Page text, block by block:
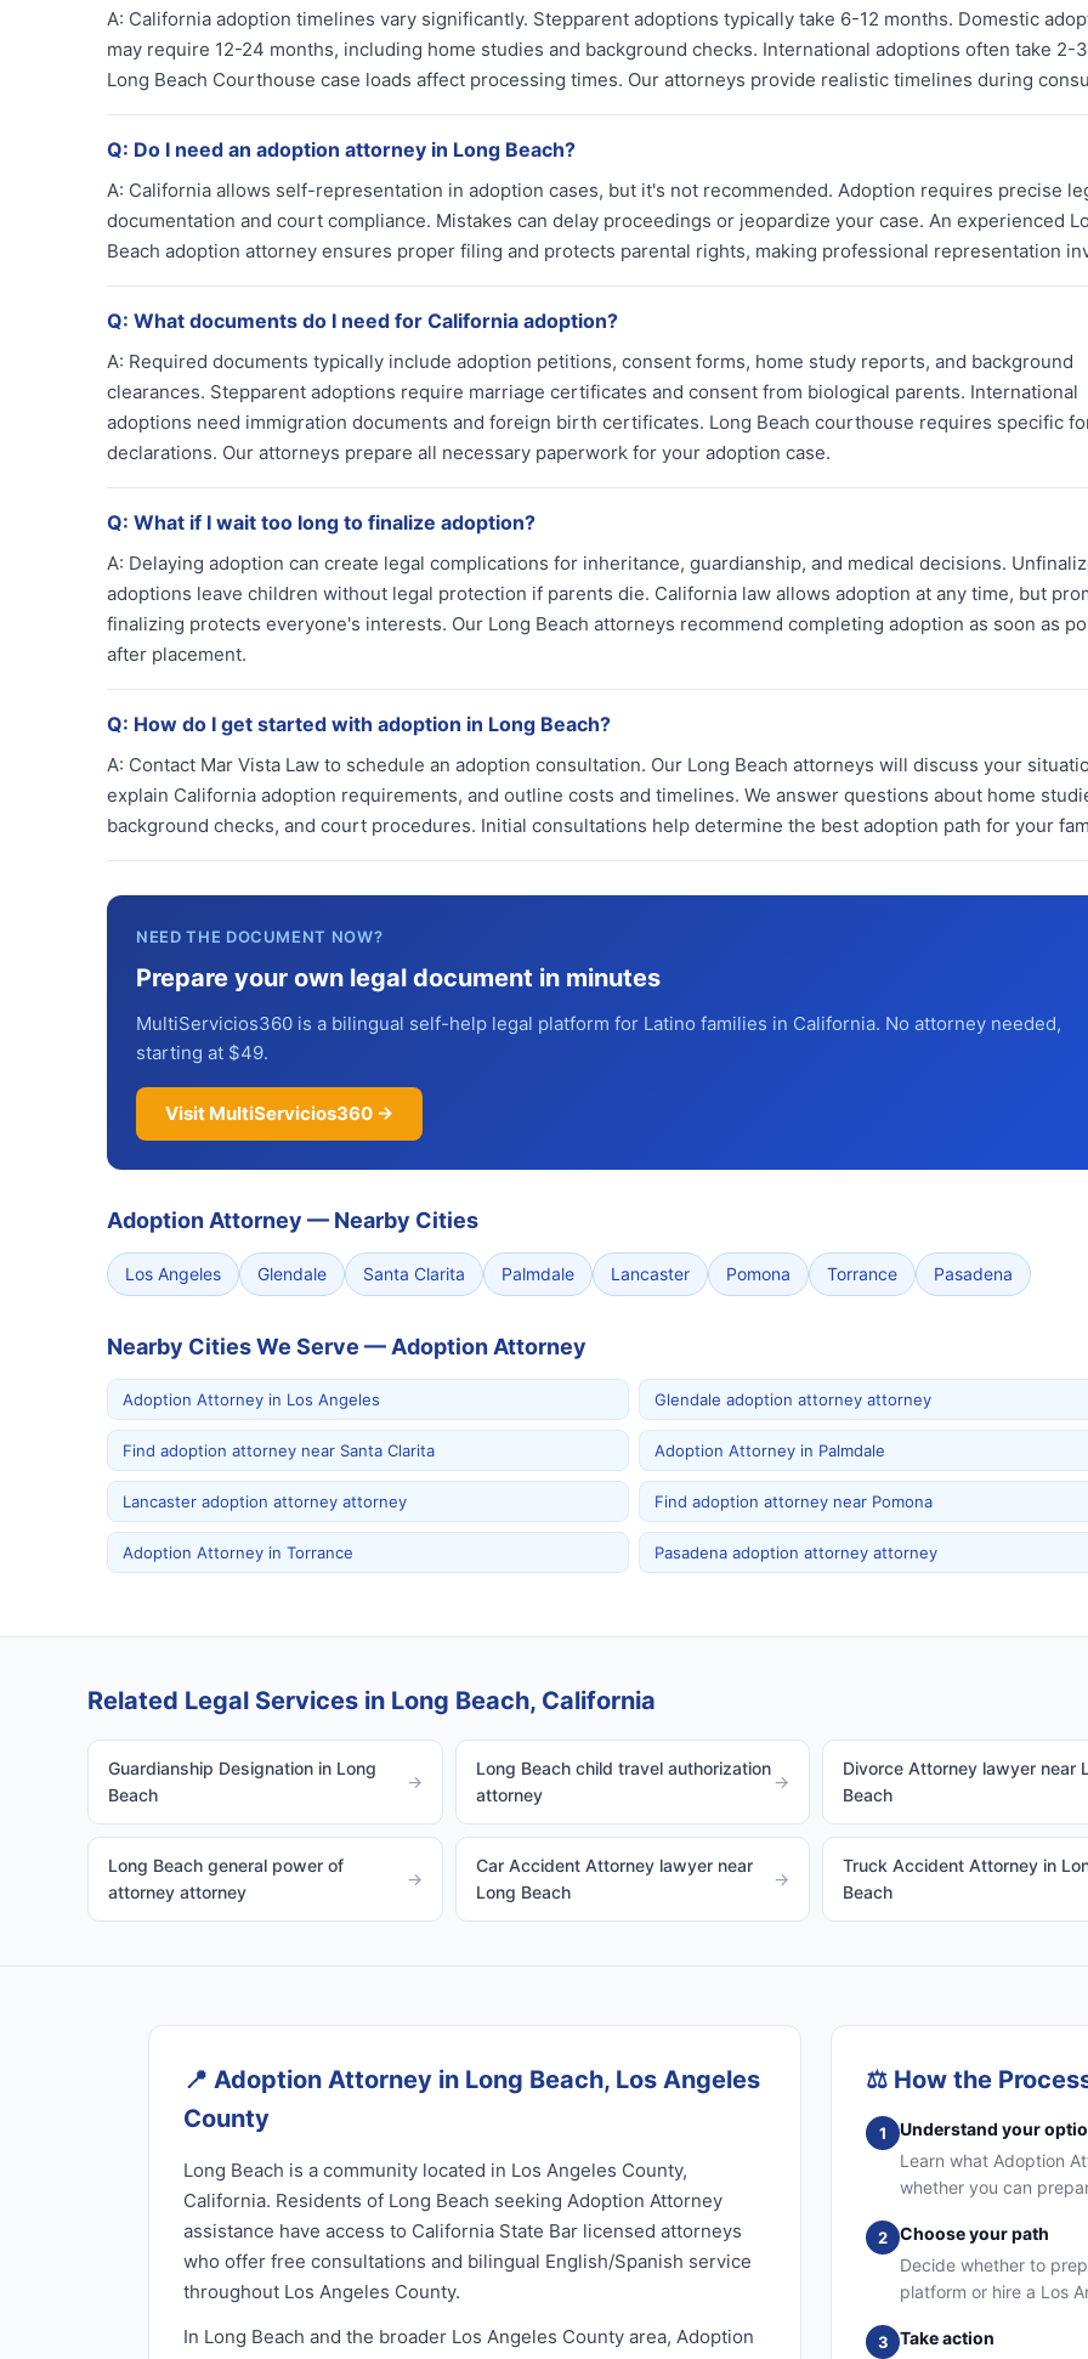
A: California adoption timelines vary significantly. Stepparent adoptions typically take 6-12 months. Domestic
may require 12-24 months, including home studies and background checks. International adoptions often take 2-
Long Beach Courthouse case loads affect processing times. Our attorneys provide realistic timelines during
Q: Do I need an adoption attorney in Long Beach?
A: California allows self-representation in adoption cases, but it's not recommended. Adoption requires precise
documentation and court compliance. Mistakes can delay proceedings or jeopardize your case. An experienced
Beach adoption attorney ensures proper filing and protects parental rights, making professional representation
Q: What documents do I need for California adoption?
A: Required documents typically include adoption petitions, consent forms, home study reports, and background
clearances. Stepparent adoptions require marriage certificates and consent from biological parents. International
adoptions need immigration documents and foreign birth certificates. Long Beach courthouse requires specific
declarations. Our attorneys prepare all necessary paperwork for your adoption case.
Q: What if I wait too long to finalize adoption?
A: Delaying adoption can create legal complications for inheritance, guardianship, and medical decisions.
adoptions leave children without legal protection if parents die. California law allows adoption at any time, but
finalizing protects everyone's interests. Our Long Beach attorneys recommend completing adoption as soon as
after placement.
Q: How do I get started with adoption in Long Beach?
A: Contact Mar Vista Law to schedule an adoption consultation. Our Long Beach attorneys will discuss your
explain California adoption requirements, and outline costs and timelines. We answer questions about home
background checks, and court procedures. Initial consultations help determine the best adoption path for your
NEED THE DOCUMENT NOW?
Prepare your own legal document in minutes
MultiServicios360 is a bilingual self-help legal platform for Latino families in California. No attorney needed,
starting at $49.
Visit MultiServicios360 →
Adoption Attorney — Nearby Cities
Los Angeles Glendale Santa Clarita Palmdale Lancaster Pomona Torrance Pasadena
Nearby Cities We Serve — Adoption Attorney
Adoption Attorney in Los Angeles Glendale adoption attorney attorney
Find adoption attorney near Santa Clarita Adoption Attorney in Palmdale
Lancaster adoption attorney attorney Find adoption attorney near Pomona
Adoption Attorney in Torrance Pasadena adoption attorney attorney
Related Legal Services in Long Beach, California
Guardianship Designation in Long
Beach
→
Long Beach child travel authorization
attorney
→
Divorce Attorney lawyer near
Beach
Long Beach general power of
attorney attorney
→
Car Accident Attorney lawyer near
Long Beach
→
Truck Accident Attorney in
Beach
📍 Adoption Attorney in Long Beach, Los Angeles
County
Long Beach is a community located in Los Angeles County,
California. Residents of Long Beach seeking Adoption Attorney
assistance have access to California State Bar licensed attorneys
who offer free consultations and bilingual English/Spanish service
throughout Los Angeles County.
In Long Beach and the broader Los Angeles County area, Adoption
⚖️ How the
1
Understand your
Learn what Adoption
whether you can
2
Choose your path
Decide whether to
platform or hire a Los
3 Take action